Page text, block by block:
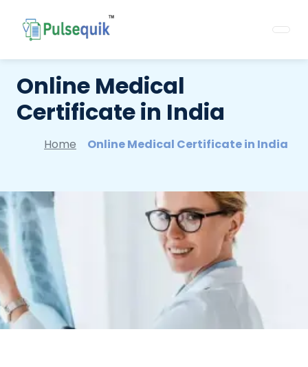
Online Medical
Certificate in India
Home Online Medical Certificate in India